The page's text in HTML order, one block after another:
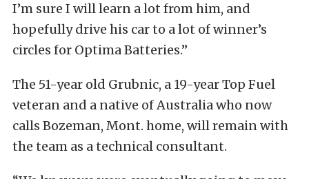
I’m sure I will learn a lot from him, and
hopefully drive his car to a lot of winner’s
circles for Optima Batteries.”
The 51-year old Grubnic, a 19-year Top Fuel
veteran and a native of Australia who now
calls Bozeman, Mont. home, will remain with
the team as a technical consultant.